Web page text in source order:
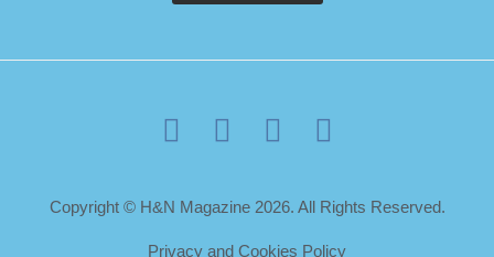
Copyright © H&N Magazine 2026. All Rights Reserved.
Privacy and Cookies Policy